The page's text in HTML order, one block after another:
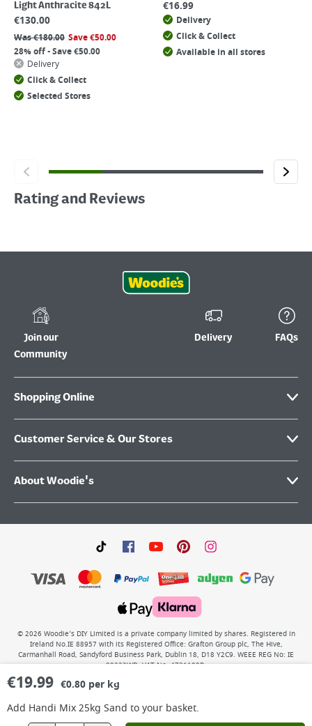
€19.99 €0.80 per kg
Add Handi Mix 25kg Sand to your basket.
Light Anthracite 842L
€130.00
Was€180.00 Save€50.00
28% off - Save €50.00
Delivery
Click & Collect
Selected Stores
€16.99
Delivery
Click & Collect
Available in all stores
Rating and Reviews
Join our
Community
Delivery FAQs
Shopping Online
Customer Service & Our Stores
About Woodie's
© 2026 Woodie’s DIY Limited is a private company limited by shares. Registered in
Ireland No.IE 88957 with its Registered Office: Grafton Group plc, The Hive,
Carmanhall Road, Sandyford Business Park, Dublin 18, D18 Y2C9. WEEE REG No: IE
00222WB. VAT No: 4731100P.